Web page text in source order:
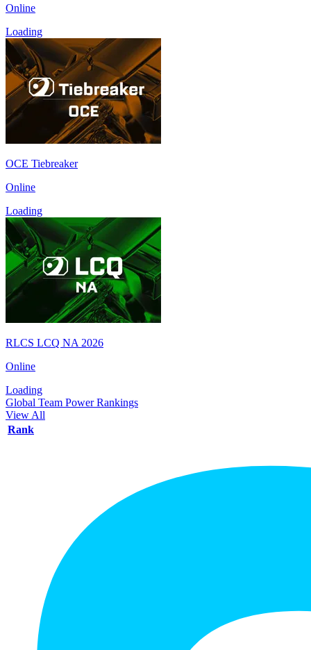
Online
Loading
OCE Tiebreaker
Online
Loading
RLCS LCQ NA 2026
Online
Loading
Global Team Power Rankings
View All
Rank